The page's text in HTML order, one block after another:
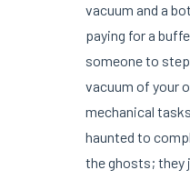
vacuum and a
paying for a
someone to
vacuum of your
mechanical
haunted to
the ghosts; they